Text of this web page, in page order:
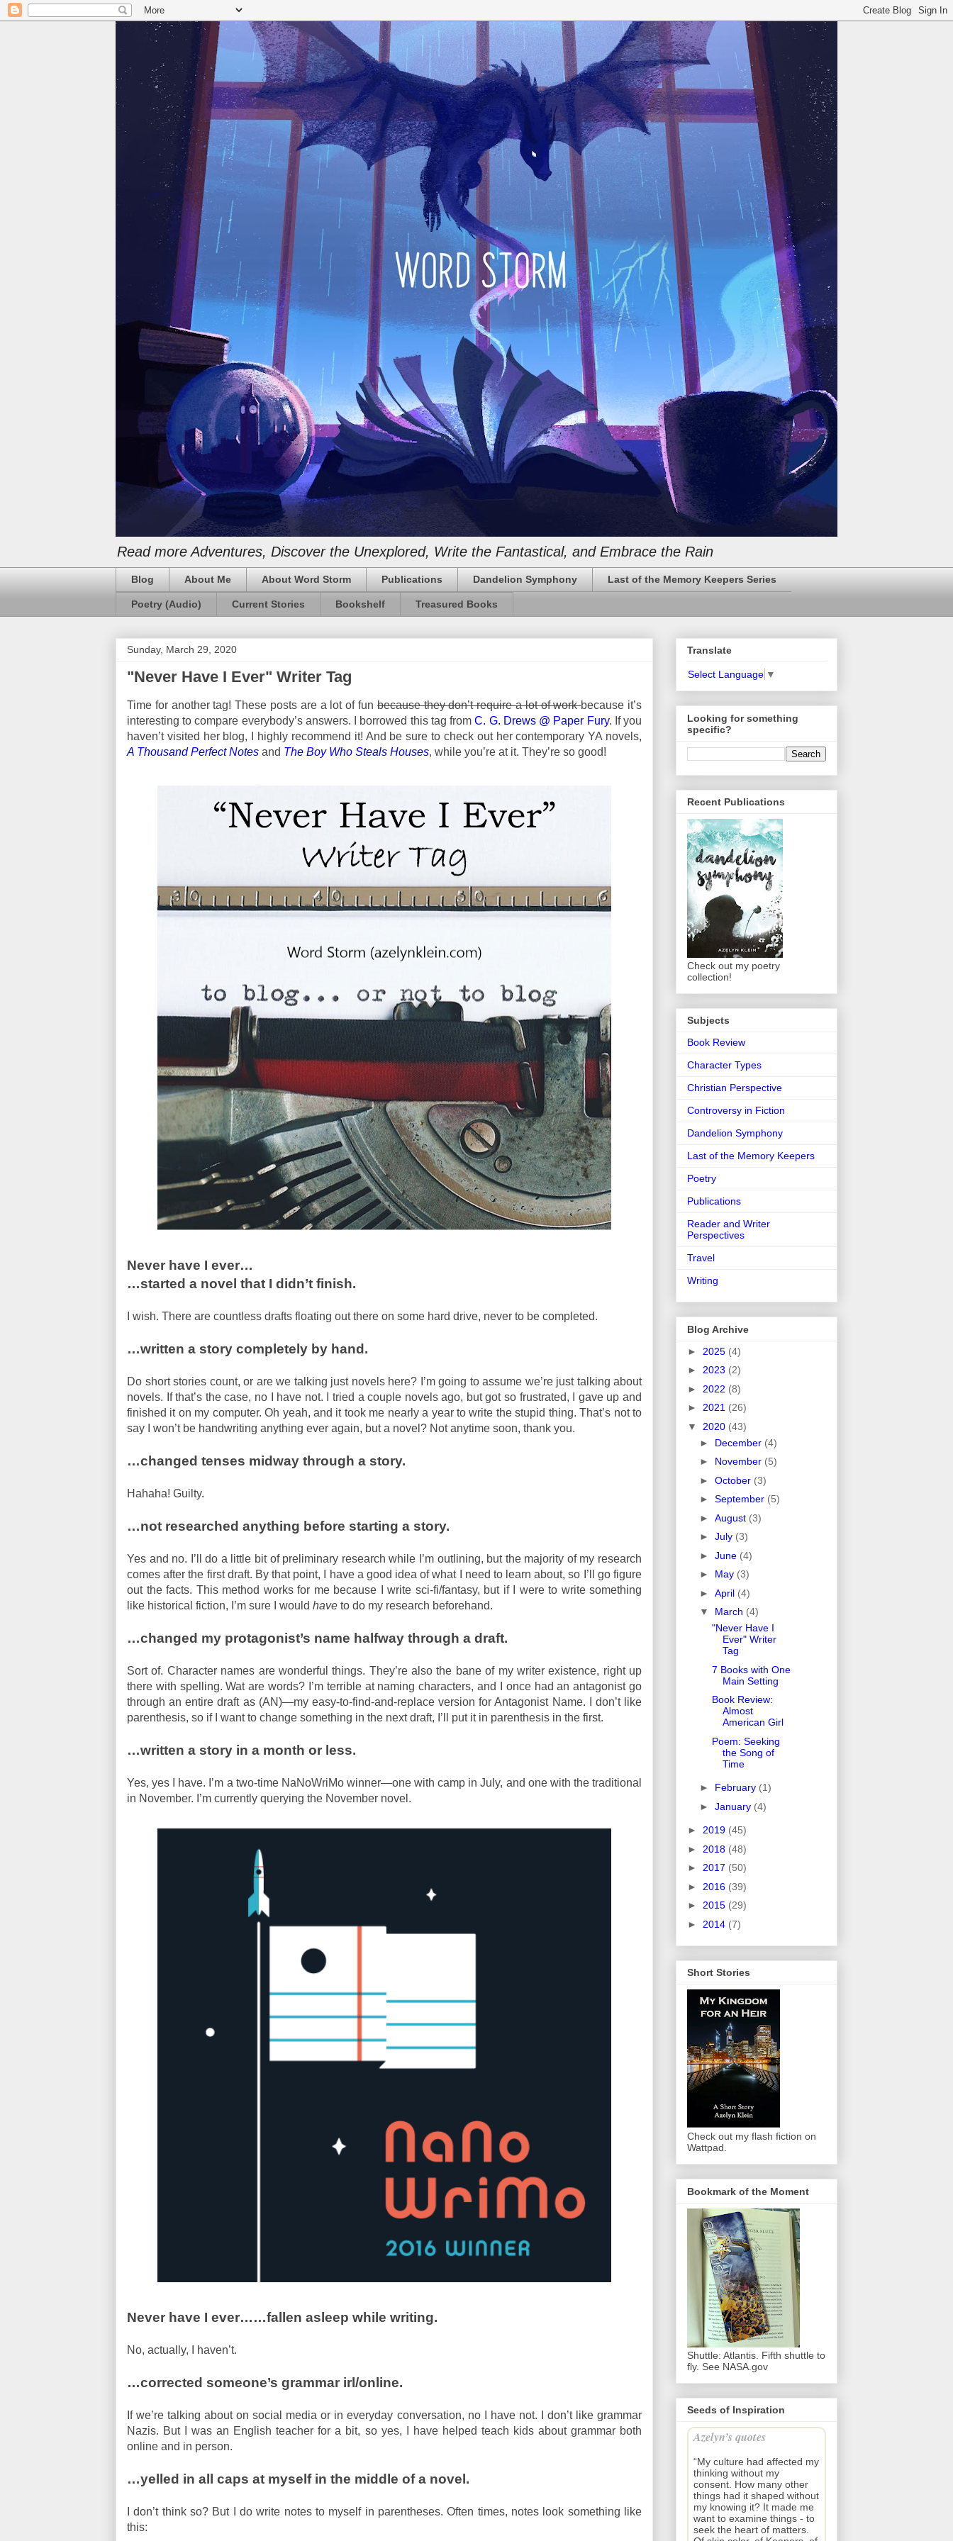
Read more Adventures, Discover the Unexplored, Write the Fantastical, and Embrace the Rain
Blog About Me About Word Storm Publications Dandelion Symphony Last of the Memory Keepers Series
Poetry (Audio) Current Stories Bookshelf Treasured Books
Sunday, March 29, 2020
"Never Have I Ever" Writer Tag
Time for another tag! These posts are a lot of funbecause they don’t require a lot of workbecause it’s
interesting to compare everybody’s answers. I borrowed this tag fromC. G. Drews @ Paper Fury. If you
haven’t visited her blog, I highly recommend it! And be sure to check out her contemporary YA novels,
A Thousand Perfect Notes and The Boy Who Steals Houses, while you’re at it. They’re so good!
Never have I ever…
…started a novel that I didn’t finish.
I wish. There are countless drafts floating out there on some hard drive, never to be completed.
…written a story completely by hand.
Do short stories count, or are we talking just novels here? I’m going to assume we’re just talking about
novels. If that’s the case, no I have not. I tried a couple novels ago, but got so frustrated, I gave up and
finished it on my computer. Oh yeah, and it took me nearly a year to write the stupid thing. That’s not to
say I won’t be handwriting anything ever again, but a novel? Not anytime soon, thank you.
…changed tenses midway through a story.
Hahaha! Guilty.
…not researched anything before starting a story.
Yes and no. I’ll do a little bit of preliminary research while I’m outlining, but the majority of my research
comes after the first draft. By that point, I have a good idea of what I need to learn about, so I’ll go figure
out the facts. This method works for me because I write sci-fi/fantasy, but if I were to write something
like historical fiction, I’m sure I would have to do my research beforehand.
…changed my protagonist’s name halfway through a draft.
Sort of. Character names are wonderful things. They’re also the bane of my writer existence, right up
there with spelling. Wat are words? I’m terrible at naming characters, and I once had an antagonist go
through an entire draft as (AN)—my easy-to-find-and-replace version for Antagonist Name. I don’t like
parenthesis, so if I want to change something in the next draft, I’ll put it in parenthesis in the first.
…written a story in a month or less.
Yes, yes I have. I’m a two-time NaNoWriMo winner—one with camp in July, and one with the traditional
in November. I’m currently querying the November novel.
Never have I ever……fallen asleep while writing.
No, actually, I haven’t.
…corrected someone’s grammar irl/online.
If we’re talking about on social media or in everyday conversation, no I have not. I don’t like grammar
Nazis. But I was an English teacher for a bit, so yes, I have helped teach kids about grammar both
online and in person.
…yelled in all caps at myself in the middle of a novel.
I don’t think so? But I do write notes to myself in parentheses. Often times, notes look something like
this:
Translate
Select Language ▼
Looking for something
specific?
Recent Publications
Check out my poetry
collection!
Subjects
Book Review
Character Types
Christian Perspective
Controversy in Fiction
Dandelion Symphony
Last of the Memory Keepers
Poetry
Publications
Reader and Writer
Perspectives
Travel
Writing
Blog Archive
► 2025 (4)
► 2023 (2)
► 2022 (8)
► 2021 (26)
▼ 2020 (43)
► December (4)
► November (5)
► October (3)
► September (5)
► August (3)
► July (3)
► June (4)
► May (3)
► April (4)
▼ March (4)
"Never Have I
Ever" Writer
Tag
7 Books with One
Main Setting
Book Review:
Almost
American Girl
Poem: Seeking
the Song of
Time
► February (1)
► January (4)
► 2019 (45)
► 2018 (48)
► 2017 (50)
► 2016 (39)
► 2015 (29)
► 2014 (7)
Short Stories
Check out my flash fiction on
Wattpad.
Bookmark of the Moment
Shuttle: Atlantis. Fifth shuttle to
fly. See NASA.gov
Seeds of Inspiration
Azelyn’s quotes
“My culture had affected my
thinking without my
consent. How many other
things had it shaped without
my knowing it? It made me
want to examine things - to
seek the heart of matters.